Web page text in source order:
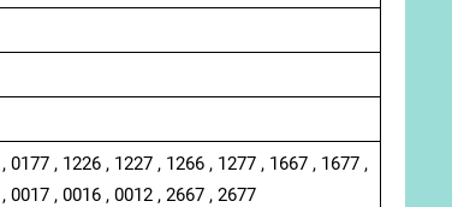
, 1226 , 1227 , 1266 , 1277 , 1667 , 1677 ,
0017 , 0016 , 0012 , 2667 , 2677